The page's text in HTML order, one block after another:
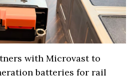
with Microvast to
batteries for rail